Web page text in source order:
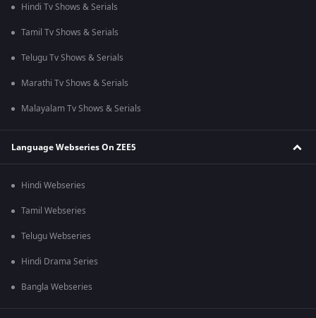
Hindi Tv Shows & Serials
Tamil Tv Shows & Serials
Telugu Tv Shows & Serials
Marathi Tv Shows & Serials
Malayalam Tv Shows & Serials
Language Webseries On ZEE5
Hindi Webseries
Tamil Webseries
Telugu Webseries
Hindi Drama Series
Bangla Webseries